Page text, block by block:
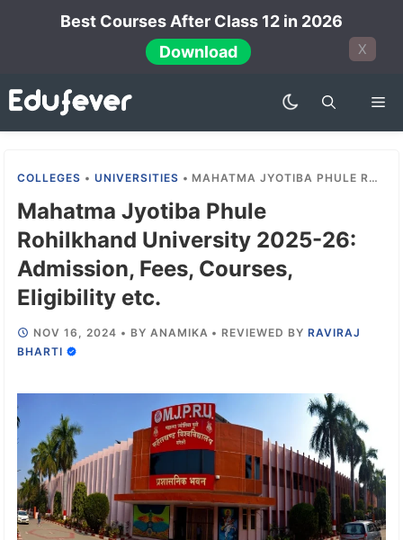
Best Courses After Class 12 in 2026
Download
X
COLLEGES •UNIVERSITIES • MAHATMA JYOTIBA PHULE ROHILKHAND UNIVERSITY 2025-26: ADMISSION, FEES, COURSES, ELIGIBILITY ETC.
Mahatma Jyotiba Phule
Rohilkhand University 2025-26:
Admission, Fees, Courses,
Eligibility etc.
NOV 16, 2024 • BY ANAMIKA • REVIEWED BY RAVIRAJ
BHARTI